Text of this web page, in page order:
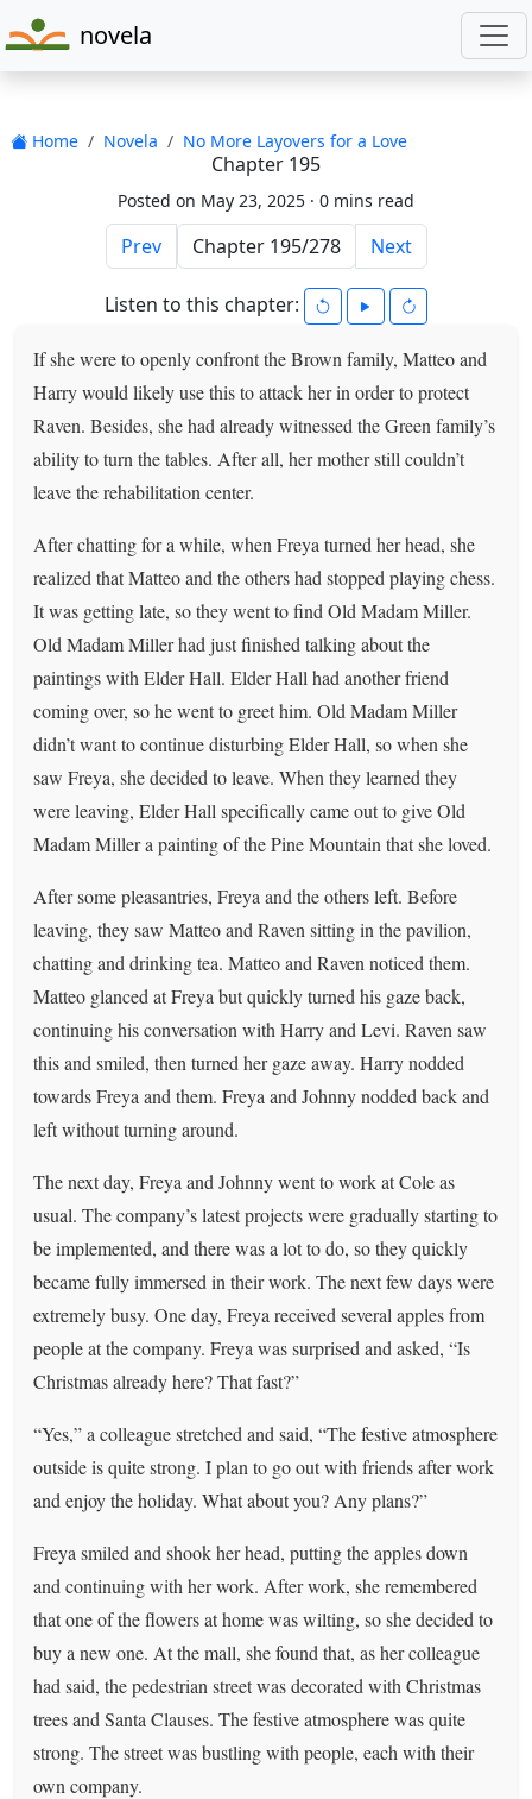
novela
Home Novela No More Layovers for a Love
Chapter 195
Posted on May 23, 2025 · 0 mins read
Prev Next
Listen to this chapter:
If she were to openly confront the Brown family, Matteo and
Harry would likely use this to attack her in order to protect
Raven. Besides, she had already witnessed the Green family’s
ability to turn the tables. After all, her mother still couldn’t
leave the rehabilitation center.
After chatting for a while, when Freya turned her head, she
realized that Matteo and the others had stopped playing chess.
It was getting late, so they went to find Old Madam Miller.
Old Madam Miller had just finished talking about the
paintings with Elder Hall. Elder Hall had another friend
coming over, so he went to greet him. Old Madam Miller
didn’t want to continue disturbing Elder Hall, so when she
saw Freya, she decided to leave. When they learned they
were leaving, Elder Hall specifically came out to give Old
Madam Miller a painting of the Pine Mountain that she loved.
After some pleasantries, Freya and the others left. Before
leaving, they saw Matteo and Raven sitting in the pavilion,
chatting and drinking tea. Matteo and Raven noticed them.
Matteo glanced at Freya but quickly turned his gaze back,
continuing his conversation with Harry and Levi. Raven saw
this and smiled, then turned her gaze away. Harry nodded
towards Freya and them. Freya and Johnny nodded back and
left without turning around.
The next day, Freya and Johnny went to work at Cole as
usual. The company’s latest projects were gradually starting to
be implemented, and there was a lot to do, so they quickly
became fully immersed in their work. The next few days were
extremely busy. One day, Freya received several apples from
people at the company. Freya was surprised and asked, “Is
Christmas already here? That fast?”
“Yes,” a colleague stretched and said, “The festive atmosphere
outside is quite strong. I plan to go out with friends after work
and enjoy the holiday. What about you? Any plans?”
Freya smiled and shook her head, putting the apples down
and continuing with her work. After work, she remembered
that one of the flowers at home was wilting, so she decided to
buy a new one. At the mall, she found that, as her colleague
had said, the pedestrian street was decorated with Christmas
trees and Santa Clauses. The festive atmosphere was quite
strong. The street was bustling with people, each with their
own company.